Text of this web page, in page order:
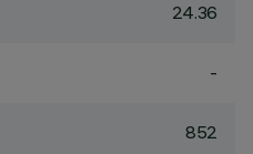
24.36
-
852